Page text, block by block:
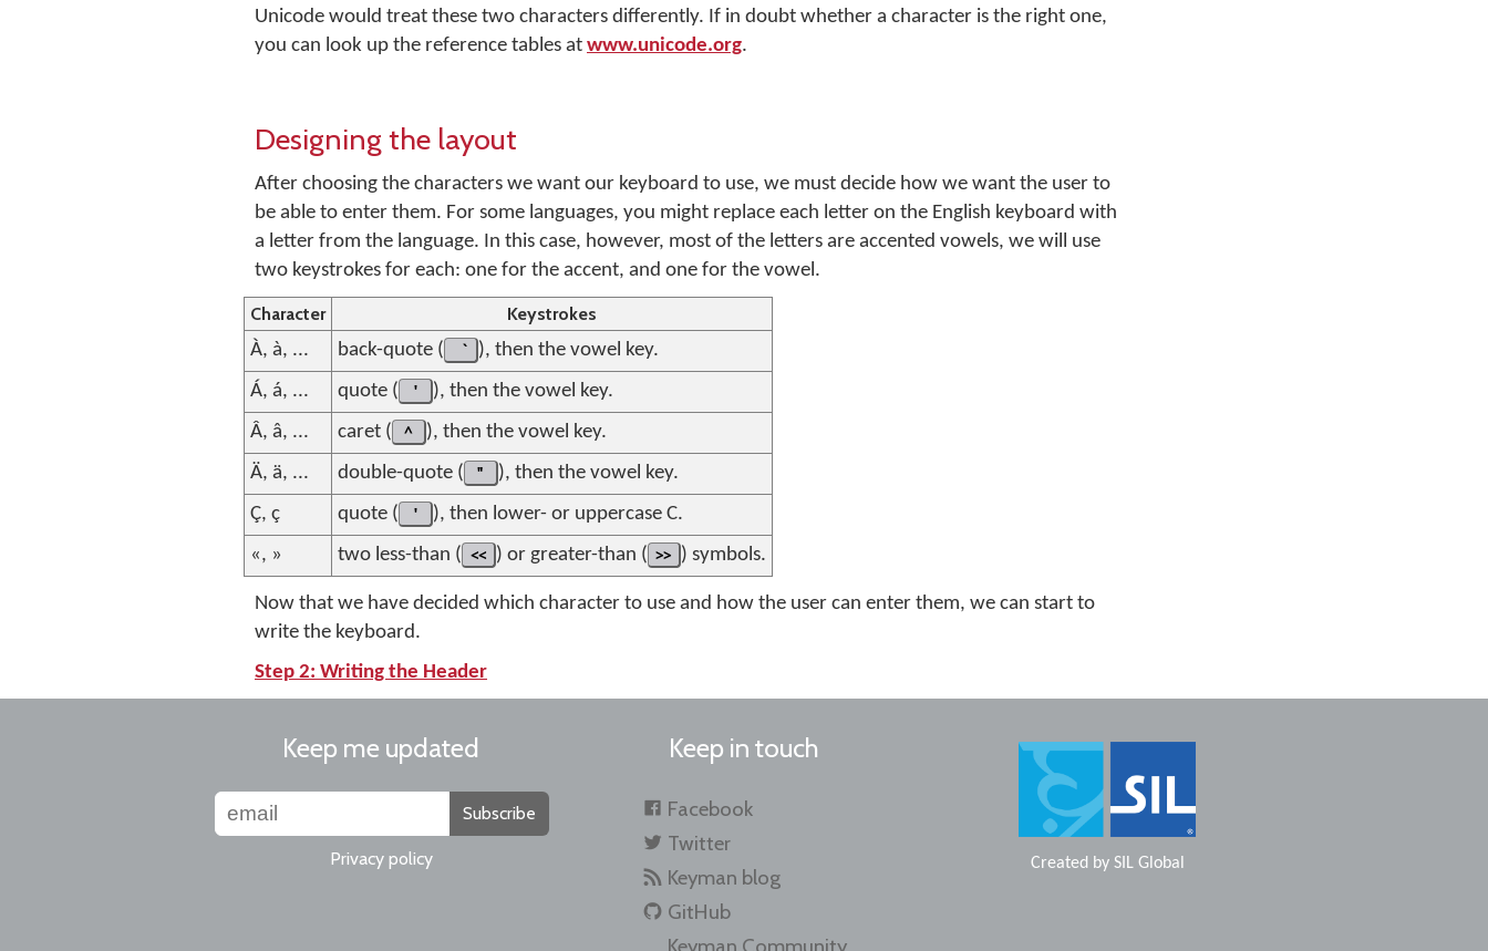
Unicode would treat these two characters differently. If in doubt whether a character is the right one,
you can look up the reference tables at www.unicode.org.
Designing the layout
After choosing the characters we want our keyboard to use, we must decide how we want the user to
be able to enter them. For some languages, you might replace each letter on the English keyboard with
a letter from the language. In this case, however, most of the letters are accented vowels, we will use
two keystrokes for each: one for the accent, and one for the vowel.
Character
Keystrokes
À, à, ...
back-quote (
), then the vowel key.
Á, á, ...
quote ( '
), then the vowel key.
Â, â, ...
caret ( ^
), then the vowel key.
Ä, ä, ...
double-quote ( "
), then the vowel key.
Ç, ç
quote ( '
), then lower- or uppercase C.
«, »
two less-than ( << ) or greater-than ( >> ) symbols.
Now that we have decided which character to use and how the user can enter them, we can start to
write the keyboard.
Step 2: Writing the Header
Keep me updated
Subscribe
Privacy policy
Keep in touch
Facebook
Twitter
Keyman blog
GitHub
Created by SIL Global